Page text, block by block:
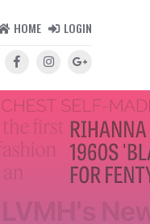
HOME LOGIN